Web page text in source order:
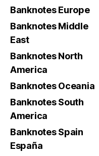
Banknotes Europe
Banknotes Middle
East
Banknotes North
America
Banknotes Oceania
Banknotes South
America
Banknotes Spain
España